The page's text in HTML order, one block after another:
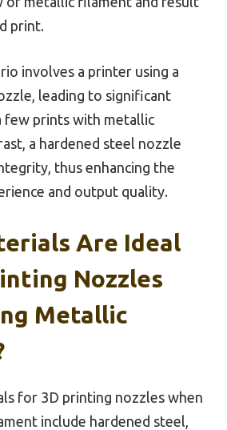
print.
involves a printer using a
leading to significant
few prints with metallic
a hardened steel nozzle
thus enhancing the
and output quality.
Are Ideal
Nozzles
Metallic
for 3D printing nozzles when
include hardened steel,